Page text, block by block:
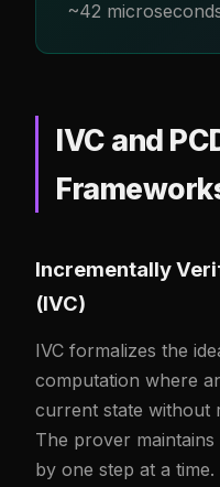
~42
IVC and
Incrementally
(IVC)
IVC formalizes the
computation where
current state without
The prover
by one step at a